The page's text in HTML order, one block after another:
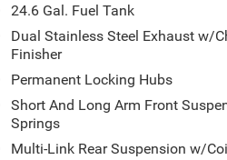
entry, Knee airbag,
sensing airbag, Outside
Rear Back-Up Camera,
seat, Power Liftgate, Power
Display, Rain sensing wipers,
Rear reading lights, Rear
Stitching, Remote keyless
Wipers, Split folding rear
24.6 Gal. Fuel Tank
Dual Stainless Steel Exhaust w/
Finisher
Permanent Locking Hubs
Short And Long Arm Front
Springs
Multi-Link Rear Suspension w/